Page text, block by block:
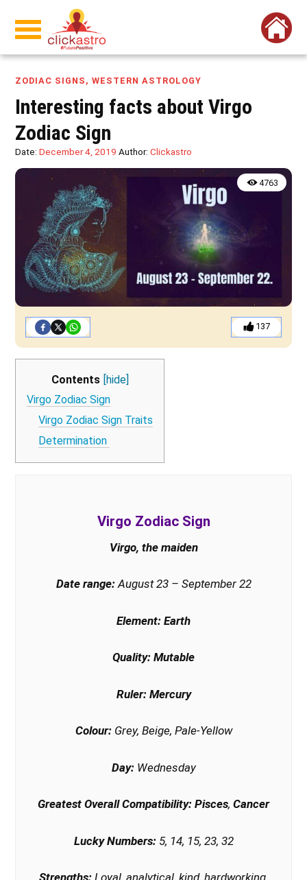
ZODIAC SIGNS ,WESTERN ASTROLOGY
Interesting facts about Virgo
Zodiac Sign
Date:December 4, 2019 Author:Clickastro
4763
137
Contents [hide]
Virgo Zodiac Sign
Virgo Zodiac Sign Traits
Determination
Virgo Zodiac Sign
Virgo, the maiden
Date range:August 23 – September 22
Element: Earth
Quality: Mutable
Ruler: Mercury
Colour:Grey, Beige, Pale-Yellow
Day:Wednesday
Greatest Overall Compatibility: Pisces, Cancer
Lucky Numbers:5, 14, 15, 23, 32
Strengths: Loyal, analytical, kind, hardworking,